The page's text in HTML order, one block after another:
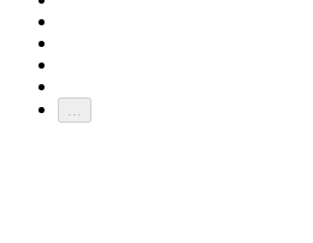
...